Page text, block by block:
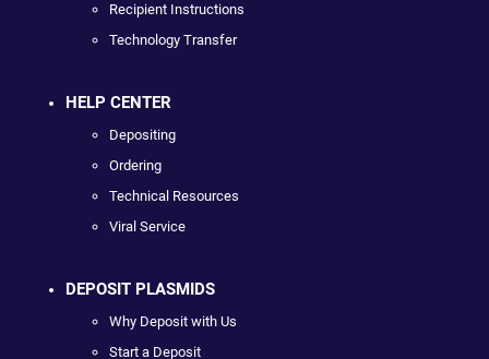
Recipient Instructions
Technology Transfer
HELP CENTER
Depositing
Ordering
Technical Resources
Viral Service
DEPOSIT PLASMIDS
Why Deposit with Us
Start a Deposit